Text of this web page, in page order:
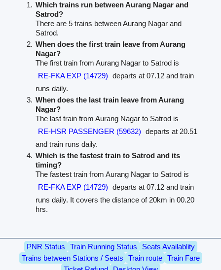
Which trains run between Aurang Nagar and
Satrod?
There are 5 trains between Aurang Nagar and
Satrod.
When does the first train leave from Aurang
Nagar?
The first train from Aurang Nagar to Satrod is
RE-FKA EXP (14729) departs at 07.12 and train
runs daily.
When does the last train leave from Aurang
Nagar?
The last train from Aurang Nagar to Satrod is
RE-HSR PASSENGER (59632) departs at 20.51
and train runs daily.
Which is the fastest train to Satrod and its
timing?
The fastest train from Aurang Nagar to Satrod is
RE-FKA EXP (14729) departs at 07.12 and train
runs daily. It covers the distance of 20km in 00.20
hrs.
PNR Status Train Running Status
Seats Availablity
Trains between Stations / Seats
Train route
Train Fare